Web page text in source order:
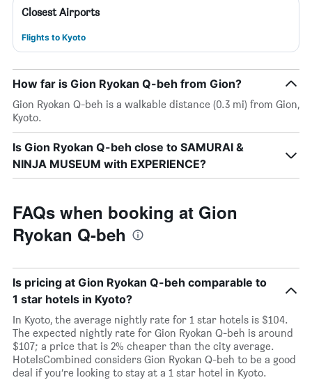
Closest Airports
Flights to Kyoto
How far is Gion Ryokan Q-beh from Gion?
Gion Ryokan Q-beh is a walkable distance (0.3 mi) from Gion,
Kyoto.
Is Gion Ryokan Q-beh close to SAMURAI &
NINJA MUSEUM with EXPERIENCE?
FAQs when booking at Gion
Ryokan Q-beh
Is pricing at Gion Ryokan Q-beh comparable to
1 star hotels in Kyoto?
In Kyoto, the average nightly rate for 1 star hotels is $104.
The expected nightly rate for Gion Ryokan Q-beh is around
$107; a price that is 2% cheaper than the city average.
HotelsCombined considers Gion Ryokan Q-beh to be a good
deal if you’re looking to stay at a 1 star hotel in Kyoto.